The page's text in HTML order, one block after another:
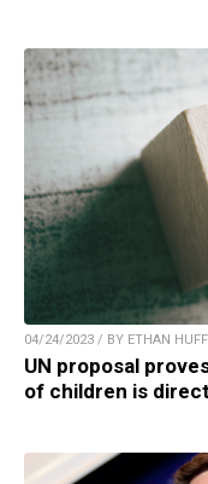
04/24/2023 / BY ETHAN HUFF
UN proposal
of children is